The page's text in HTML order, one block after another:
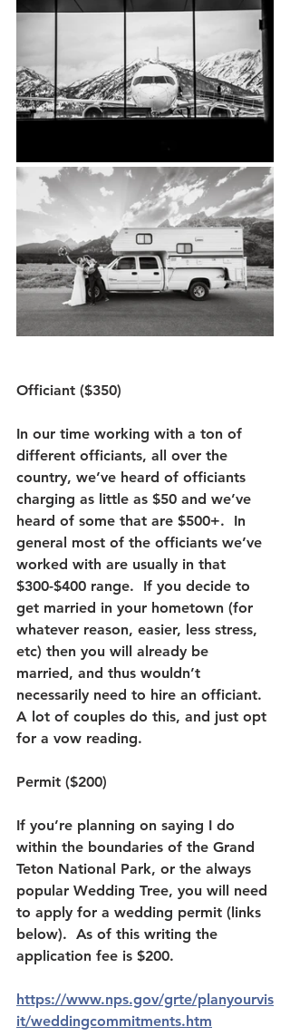
Officiant ($350)
In our time working with a ton of
different officiants, all over the
country, we’ve heard of officiants
charging as little as $50 and we’ve
heard of some that are $500+.  In
general most of the officiants we’ve
worked with are usually in that
$300-$400 range.  If you decide to
get married in your hometown (for
whatever reason, easier, less stress,
etc) then you will already be
married, and thus wouldn’t
necessarily need to hire an officiant.
A lot of couples do this, and just opt
for a vow reading.
Permit ($200)
If you’re planning on saying I do
within the boundaries of the Grand
Teton National Park, or the always
popular Wedding Tree, you will need
to apply for a wedding permit (links
below).  As of this writing the
application fee is $200.
https://www.nps.gov/grte/planyourvis
it/weddingcommitments.htm